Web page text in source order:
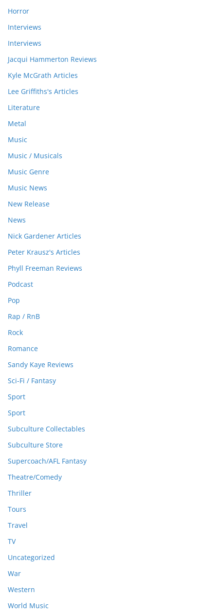
Horror
Interviews
Interviews
Jacqui Hammerton Reviews
Kyle McGrath Articles
Lee Griffiths's Articles
Literature
Metal
Music
Music / Musicals
Music Genre
Music News
New Release
News
Nick Gardener Articles
Peter Krausz's Articles
Phyll Freeman Reviews
Podcast
Pop
Rap / RnB
Rock
Romance
Sandy Kaye Reviews
Sci-Fi / Fantasy
Sport
Sport
Subculture Collectables
Subculture Store
Supercoach/AFL Fantasy
Theatre/Comedy
Thriller
Tours
Travel
TV
Uncategorized
War
Western
World Music